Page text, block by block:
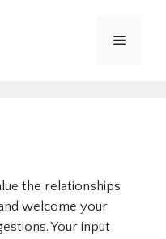
Menu
the relationships
welcome your
Your input